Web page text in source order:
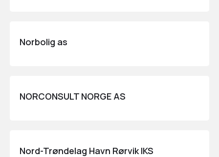
Norbolig as
NORCONSULT NORGE AS
Nord-Trøndelag Havn Rørvik IKS